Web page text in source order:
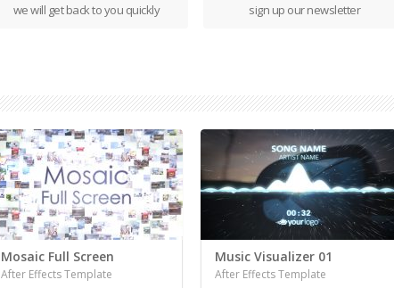
we will get back to you quickly
sign up our newsletter
Mosaic Full Screen
After Effects Template
Music Visualizer 01
After Effects Template